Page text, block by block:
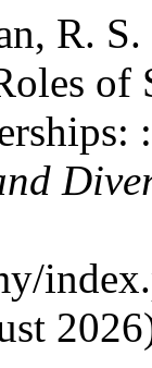
R.